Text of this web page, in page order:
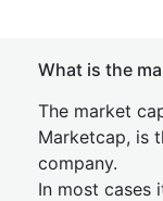
What is the
The market
Marketcap, is
company.
In most cases